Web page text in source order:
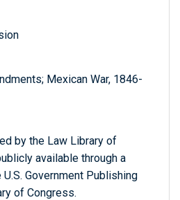
Mexican War, 1846-
by the Law Library of
available through a
Government Publishing
of Congress.